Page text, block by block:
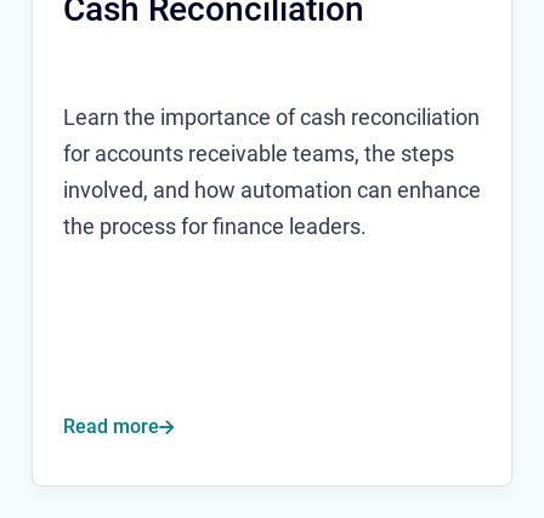
Cash Reconciliation
Learn the importance of cash reconciliation
for accounts receivable teams, the steps
involved, and how automation can enhance
the process for finance leaders.
Read more